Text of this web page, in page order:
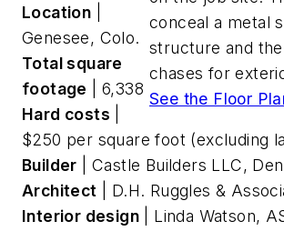
conceal a metal
structure and
chases for
See the Floor
Location
Genesee, Colo.
Total square
footage | 6,338
Hard costs
$250 per square foot (excluding
Builder | Castle Builders LLC,
Architect | D.H. Ruggles &
Interior design | Linda Watson,